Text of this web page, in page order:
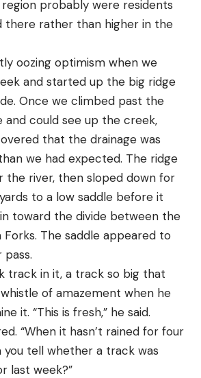
probably were residents
there rather than higher in the
oozing optimism when we
and started up the big ridge
Once we climbed past the
could see up the creek,
that the drainage was
we had expected. The ridge
the river, then sloped down for
to a low saddle before it
toward the divide between the
Forks. The saddle appeared to
track in it, a track so big that
of amazement when he
it. “This is fresh,” he said.
“When it hasn’t rained for four
you tell whether a track was
last week?”